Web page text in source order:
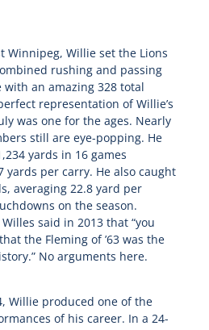
Winnipeg, Willie set the Lions
rushing and passing
an amazing 328 total
representation of Willie’s
was one for the ages. Nearly
still are eye-popping. He
yards in 16 games
yards per carry. He also caught
averaging 22.8 yard per
on the season.
said in 2013 that “you
the Fleming of ’63 was the
No arguments here.
Willie produced one of the
of his career. In a 24-